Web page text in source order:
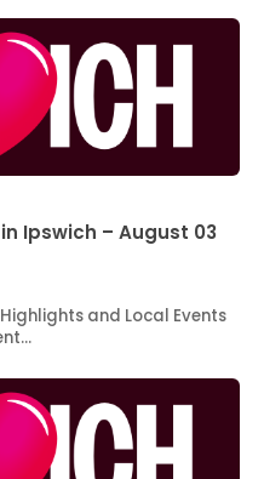
Ipswich – August 03
Highlights and Local Events